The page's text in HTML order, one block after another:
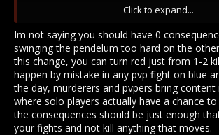
Go fight people who have more experience
you do. Why are you looking for "PvP"
targets with the lowest of value. Most of
between Fabernum and Tindrem have
Click to expand...
Im not saying you should have 0
swinging the pendelum too hard on the
this change, you can turn red just from 1-2
happen by mistake in any pvp fight on blue
the day, murderers and pvpers bring content
where solo players actually have a chance
the consequences should be just enough
your fights and not kill anything that moves.